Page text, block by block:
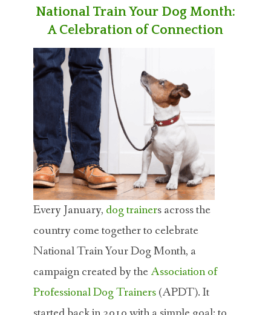
National Train Your Dog Month:
A Celebration of Connection
Every January, dog trainers across the
country come together to celebrate
National Train Your Dog Month, a
campaign created by theAssociation of
Professional Dog Trainers(APDT). It